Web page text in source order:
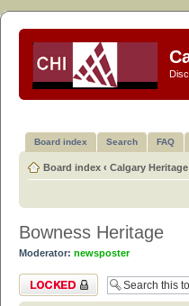
Board index Search FAQ
Board index ‹ Calgary
Bowness Heritage
Moderator: newsposter
Topic locked